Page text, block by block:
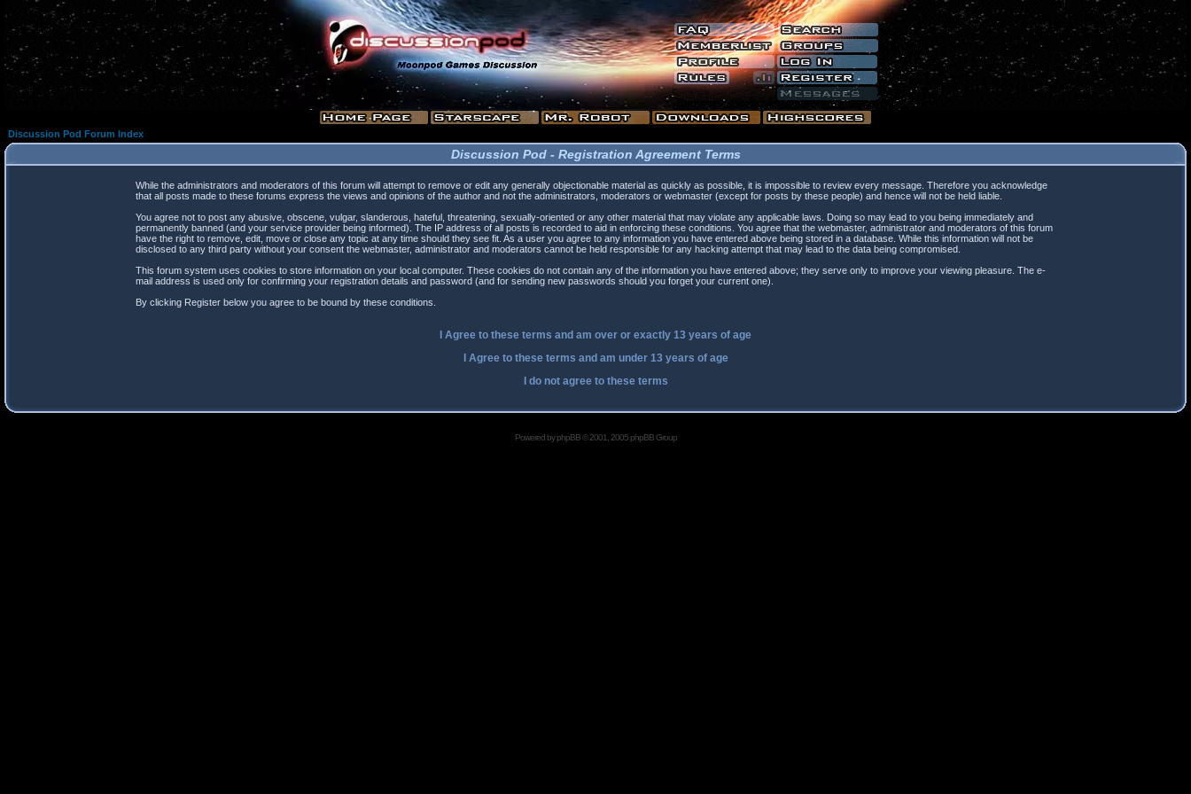
Discussion Pod Forum Index
Discussion Pod - Registration Agreement Terms
While the administrators and moderators of this forum will attempt to remove or edit any generally objectionable material as quickly as possible, it is impossible to review every message. Therefore you acknowledge
that all posts made to these forums express the views and opinions of the author and not the administrators, moderators or webmaster (except for posts by these people) and hence will not be held liable.
You agree not to post any abusive, obscene, vulgar, slanderous, hateful, threatening, sexually-oriented or any other material that may violate any applicable laws. Doing so may lead to you being immediately and
permanently banned (and your service provider being informed). The IP address of all posts is recorded to aid in enforcing these conditions. You agree that the webmaster, administrator and moderators of this forum
have the right to remove, edit, move or close any topic at any time should they see fit. As a user you agree to any information you have entered above being stored in a database. While this information will not be
disclosed to any third party without your consent the webmaster, administrator and moderators cannot be held responsible for any hacking attempt that may lead to the data being compromised.
This forum system uses cookies to store information on your local computer. These cookies do not contain any of the information you have entered above; they serve only to improve your viewing pleasure. The e-
mail address is used only for confirming your registration details and password (and for sending new passwords should you forget your current one).
By clicking Register below you agree to be bound by these conditions.
I Agree to these terms and am over or exactly 13 years of age
I Agree to these terms and am under13 years of age
I do not agree to these terms
Powered byphpBB© 2001, 2005 phpBB Group